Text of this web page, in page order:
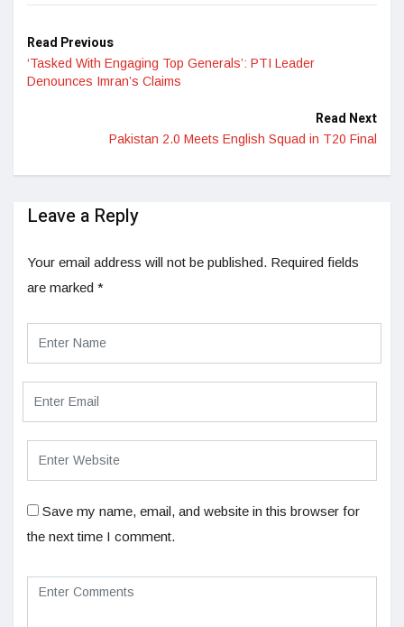
Read Previous
‘Tasked With Engaging Top Generals’: PTI Leader
Denounces Imran’s Claims
Read Next
Pakistan 2.0 Meets English Squad in T20 Final
Leave a Reply
Your email address will not be published. Required fields
are marked *
Save my name, email, and website in this browser for
the next time I comment.